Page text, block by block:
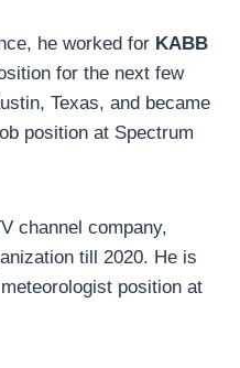
he worked for KABB
for the next few
Texas, and became
position at Spectrum
channel company,
till 2020. He is
position at